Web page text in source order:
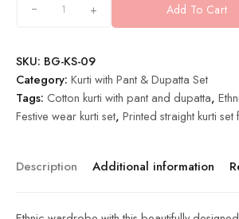
+ Add To Cart
SKU: BG-KS-09
Category: Kurti with Pant & Dupatta Set
Tags: Cotton kurti with pant and dupatta,
Festive wear kurti set, Printed straight kurti
Description Additional information